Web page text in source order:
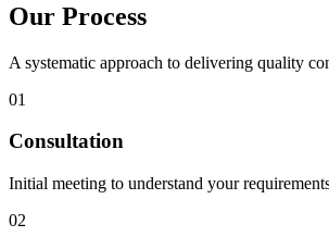
Our Process
A systematic approach to delivering quality
01
Consultation
Initial meeting to understand your
02